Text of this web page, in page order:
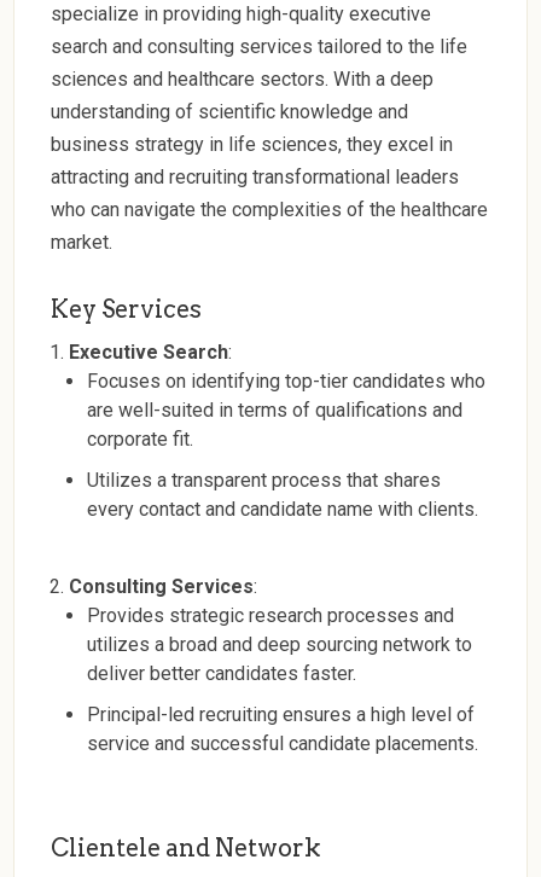
specialize in providing high-quality executive
search and consulting services tailored to the life
sciences and healthcare sectors. With a deep
understanding of scientific knowledge and
business strategy in life sciences, they excel in
attracting and recruiting transformational leaders
who can navigate the complexities of the healthcare
market.
Key Services
Executive Search:
Focuses on identifying top-tier candidates who
are well-suited in terms of qualifications and
corporate fit.
Utilizes a transparent process that shares
every contact and candidate name with clients.
Consulting Services:
Provides strategic research processes and
utilizes a broad and deep sourcing network to
deliver better candidates faster.
Principal-led recruiting ensures a high level of
service and successful candidate placements.
Clientele and Network